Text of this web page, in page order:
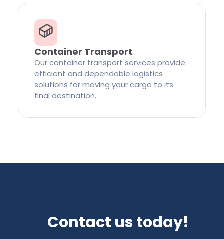
Container Transport
Our container transport services provide
efficient and dependable logistics
solutions for moving your cargo to its
final destination.
Contact us today!